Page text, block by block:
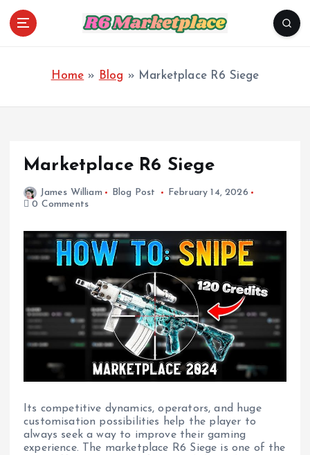
Home » Blog » Marketplace R6 Siege
Marketplace R6 Siege
James William Blog Post
February 14, 2026
0 Comments
Its competitive dynamics, operators, and huge
customisation possibilities help the player to
always seek a way to improve their gaming
experience. The marketplace R6 Siege is one of the